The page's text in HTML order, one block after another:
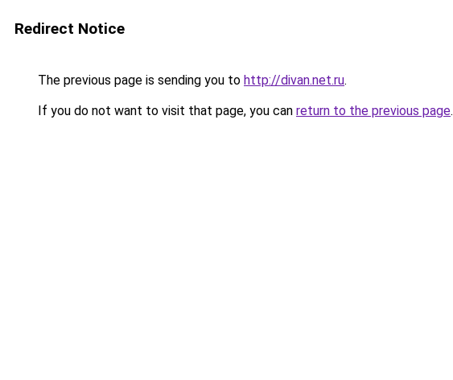
Redirect Notice
The previous page is sending you to http://divan.net.ru.
If you do not want to visit that page, you can return to the previous page.